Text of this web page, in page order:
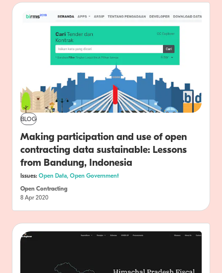
BLOG
Making participation and use of open
contracting data sustainable: Lessons
from Bandung, Indonesia
Issues: Open Data, Open Government
Open Contracting
8 Apr 2020